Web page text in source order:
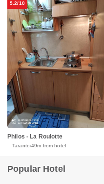
5.2/10
Philos - La Roulotte
Taranto 49m from hotel
Popular Hotel